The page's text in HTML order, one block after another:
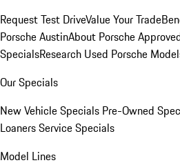
Request Test DriveValue Your Trade
Porsche AustinAbout Porsche
SpecialsResearch Used Porsche
Our Specials
New Vehicle Specials Pre-Owned
LoanersService Specials
Model Lines